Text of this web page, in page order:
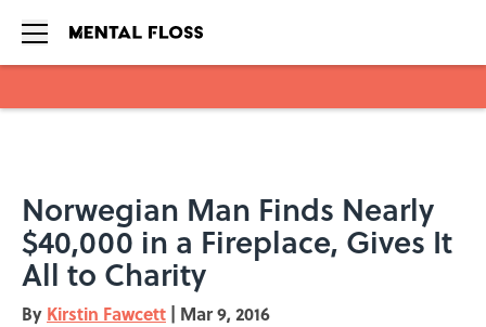
Norwegian Man Finds Nearly
$40,000 in a Fireplace, Gives It
All to Charity
By Kirstin Fawcett | Mar 9, 2016